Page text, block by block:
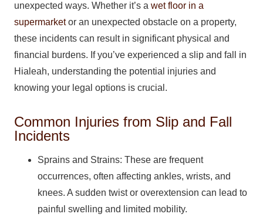
unexpected ways. Whether it’s a wet floor in a
supermarketor an unexpected obstacle on a property,
these incidents can result in significant physical and
financial burdens. If you’ve experienced a slip and fall in
Hialeah, understanding the potential injuries and
knowing your legal options is crucial.
Common Injuries from Slip and Fall
Incidents
Sprains and Strains: These are frequent
occurrences, often affecting ankles, wrists, and
knees. A sudden twist or overextension can lead to
painful swelling and limited mobility.